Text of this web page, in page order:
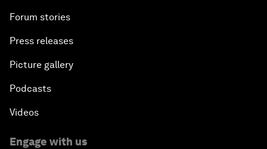
Forum stories
Press releases
Picture gallery
Podcasts
Videos
Engage with us